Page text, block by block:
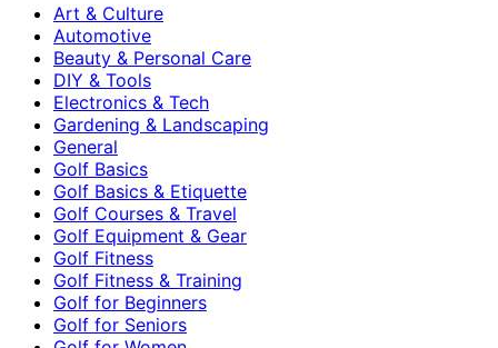
Art & Culture
Automotive
Beauty & Personal Care
DIY & Tools
Electronics & Tech
Gardening & Landscaping
General
Golf Basics
Golf Basics & Etiquette
Golf Courses & Travel
Golf Equipment & Gear
Golf Fitness
Golf Fitness & Training
Golf for Beginners
Golf for Seniors